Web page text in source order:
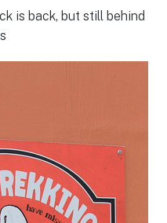
is back, but still behind